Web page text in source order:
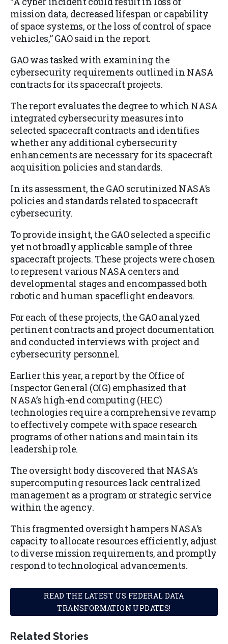
mission data, decreased lifespan or capability
of space systems, or the loss of control of space
vehicles,” GAO said in the report.
GAO was tasked with examining the
cybersecurity requirements outlined in NASA
contracts for its spacecraft projects.
The report evaluates the degree to which NASA
integrated cybersecurity measures into
selected spacecraft contracts and identifies
whether any additional cybersecurity
enhancements are necessary for its spacecraft
acquisition policies and standards.
In its assessment, the GAO scrutinized NASA’s
policies and standards related to spacecraft
cybersecurity.
To provide insight, the GAO selected a specific
yet not broadly applicable sample of three
spacecraft projects. These projects were chosen
to represent various NASA centers and
developmental stages and encompassed both
robotic and human spaceflight endeavors.
For each of these projects, the GAO analyzed
pertinent contracts and project documentation
and conducted interviews with project and
cybersecurity personnel.
Earlier this year, a report by the Office of
Inspector General (OIG) emphasized that
NASA’s high-end computing (HEC)
technologies require a comprehensive revamp
to effectively compete with space research
programs of other nations and maintain its
leadership role.
The oversight body discovered that NASA’s
supercomputing resources lack centralized
management as a program or strategic service
within the agency.
This fragmented oversight hampers NASA’s
capacity to allocate resources efficiently, adjust
to diverse mission requirements, and promptly
respond to technological advancements.
READ THE LATEST US FEDERAL DATA
TRANSFORMATION UPDATES!
Related Stories